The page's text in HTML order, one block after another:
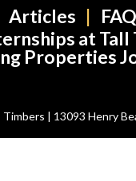
Articles
at Tall
Properties
| 13093 Henry